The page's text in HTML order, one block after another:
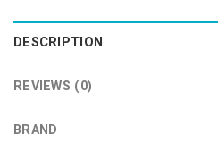
DESCRIPTION
REVIEWS (0)
BRAND